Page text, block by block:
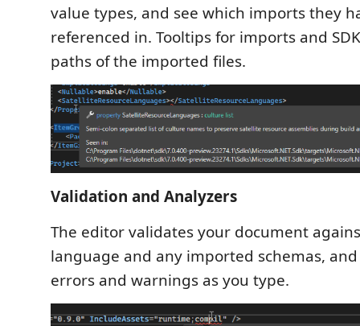
value types, and see which imports they
referenced in. Tooltips for imports and
paths of the imported files.
Validation and Analyzers
The editor validates your document
language and any imported schemas,
errors and warnings as you type.